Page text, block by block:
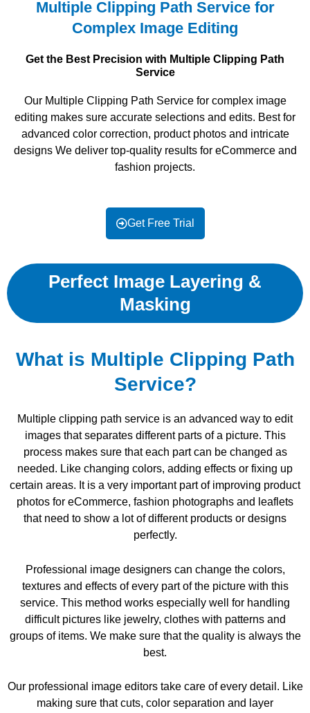
Multiple Clipping Path Service for
Complex Image Editing
Get the Best Precision with Multiple Clipping Path
Service
Our Multiple Clipping Path Service for complex image
editing makes sure accurate selections and edits. Best for
advanced color correction, product photos and intricate
designs We deliver top-quality results for eCommerce and
fashion projects.
Get Free Trial
Perfect Image Layering &
Masking
What is Multiple Clipping Path
Service?
Multiple clipping path service is an advanced way to edit
images that separates different parts of a picture. This
process makes sure that each part can be changed as
needed. Like changing colors, adding effects or fixing up
certain areas. It is a very important part of improving product
photos for eCommerce, fashion photographs and leaflets
that need to show a lot of different products or designs
perfectly.
Professional image designers can change the colors,
textures and effects of every part of the picture with this
service. This method works especially well for handling
difficult pictures like jewelry, clothes with patterns and
groups of items. We make sure that the quality is always the
best.
Our professional image editors take care of every detail. Like
making sure that cuts, color separation and layer